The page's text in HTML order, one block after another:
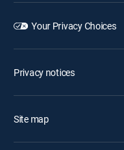
Your Privacy Choices
Privacy notices
Site map